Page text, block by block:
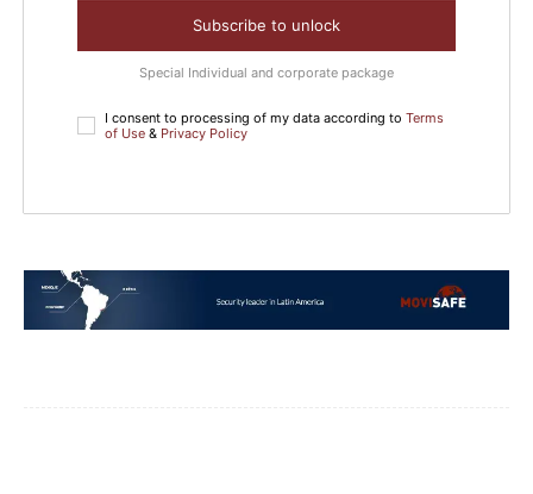
Subscribe to unlock
Special Individual and corporate package
I consent to processing of my data according to Terms
of Use & Privacy Policy